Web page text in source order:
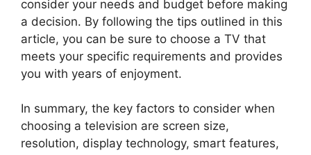
consider your needs and budget before making
a decision. By following the tips outlined in this
article, you can be sure to choose a TV that
meets your specific requirements and provides
you with years of enjoyment.
In summary, the key factors to consider when
choosing a television are screen size,
resolution, display technology, smart features,